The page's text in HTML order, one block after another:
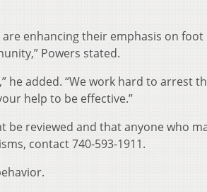
are enhancing their emphasis on
Powers stated.
he added. “We work hard to arrest
help to be effective.”
be reviewed and that anyone who
contact 740-593-1911.